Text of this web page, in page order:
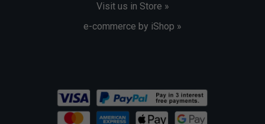
Visit us in Store »
e-commerce by iShop »